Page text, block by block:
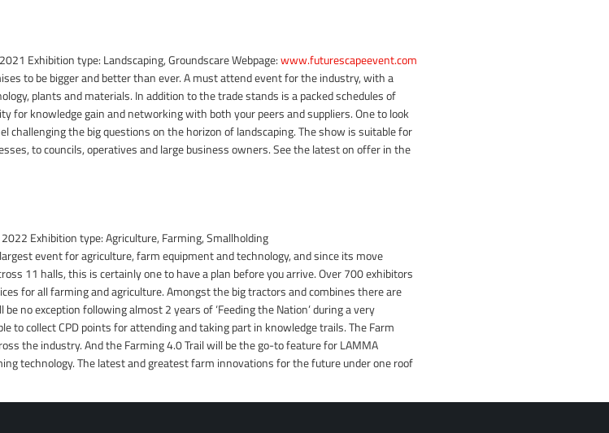
Exhibition type: Landscaping, Groundscare Webpage:www.futurescapeevent.com
to be bigger and better than ever. A must attend event for the industry, with a
plants and materials. In addition to the trade stands is a packed schedules of
for knowledge gain and networking with both your peers and suppliers. One to look
challenging the big questions on the horizon of landscaping. The show is suitable for
to councils, operatives and large business owners. See the latest on offer in the
2022 Exhibition type: Agriculture, Farming, Smallholding
event for agriculture, farm equipment and technology, and since its move
11 halls, this is certainly one to have a plan before you arrive. Over 700 exhibitors
for all farming and agriculture. Amongst the big tractors and combines there are
no exception following almost 2 years of ‘Feeding the Nation’ during a very
to collect CPD points for attending and taking part in knowledge trails. The Farm
the industry. And the Farming 4.0 Trail will be the go-to feature for LAMMA
technology. The latest and greatest farm innovations for the future under one roof